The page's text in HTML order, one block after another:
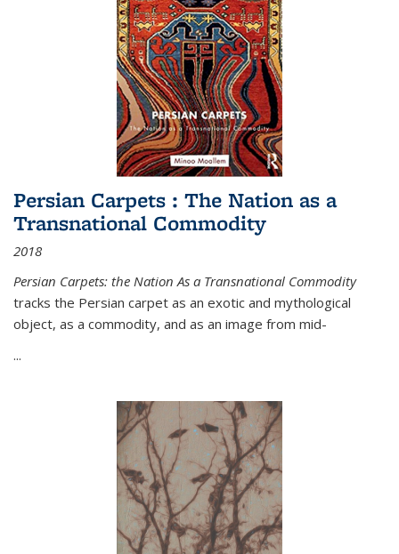
Persian Carpets : The Nation as a
Transnational Commodity
2018
Persian Carpets: the Nation As a Transnational Commodity
tracks the Persian carpet as an exotic and mythological
object, as a commodity, and as an image from mid-
...